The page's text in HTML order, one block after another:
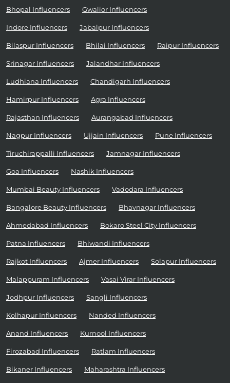
Bhopal Influencers Gwalior Influencers
Indore Influencers Jabalpur Influencers
Bilaspur Influencers Bhilai Influencers Raipur Influencers
Srinagar Influencers Jalandhar Influencers
Ludhiana Influencers Chandigarh Influencers
Hamirpur Influencers Agra Influencers
Rajasthan Influencers Aurangabad Influencers
Nagpur Influencers Ujjain Influencers Pune Influencers
Tiruchirappalli Influencers Jamnagar Influencers
Goa Influencers Nashik Influencers
Mumbai Beauty Influencers Vadodara Influencers
Bangalore Beauty Influencers Bhavnagar Influencers
Ahmedabad Influencers Bokaro Steel City Influencers
Patna Influencers Bhiwandi Influencers
Rajkot Influencers Ajmer Influencers Solapur Influencers
Malappuram Influencers Vasai Virar Influencers
Jodhpur Influencers Sangli Influencers
Kolhapur Influencers Nanded Influencers
Anand Influencers Kurnool Influencers
Firozabad Influencers Ratlam Influencers
Bikaner Influencers Maharashtra Influencers